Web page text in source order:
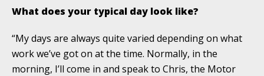
What does your typical day look like?
“My days are always quite varied depending on what
work we’ve got on at the time. Normally, in the
morning, I’ll come in and speak to Chris, the Motor